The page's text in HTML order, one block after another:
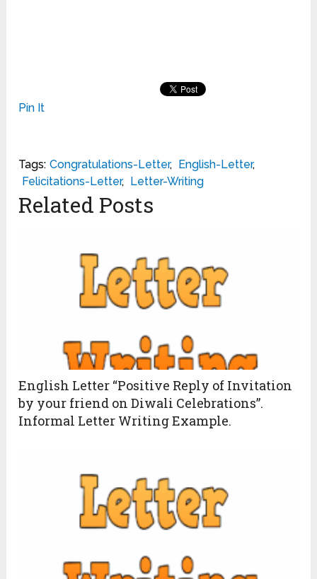
Pin It
Tags: Congratulations-Letter, English-Letter,
Felicitations-Letter, Letter-Writing
Related Posts
English Letter “Positive Reply of Invitation
by your friend on Diwali Celebrations”.
Informal Letter Writing Example.